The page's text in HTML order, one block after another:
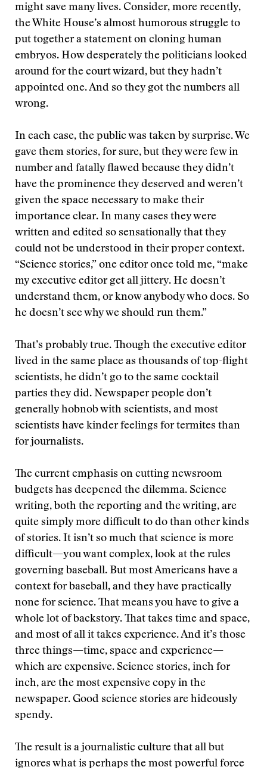
might save many lives. Consider, more recently,
the White House’s almost humorous struggle to
put together a statement on cloning human
embryos. How desperately the politicians looked
around for the court wizard, but they hadn’t
appointed one. And so they got the numbers all
wrong.
In each case, the public was taken by surprise. We
gave them stories, for sure, but they were few in
number and fatally flawed because they didn’t
have the prominence they deserved and weren’t
given the space necessary to make their
importance clear. In many cases they were
written and edited so sensationally that they
could not be understood in their proper context.
“Science stories,” one editor once told me, “make
my executive editor get all jittery. He doesn’t
understand them, or know anybody who does. So
he doesn’t see why we should run them.”
That’s probably true. Though the executive editor
lived in the same place as thousands of top-flight
scientists, he didn’t go to the same cocktail
parties they did. Newspaper people don’t
generally hobnob with scientists, and most
scientists have kinder feelings for termites than
for journalists.
The current emphasis on cutting newsroom
budgets has deepened the dilemma. Science
writing, both the reporting and the writing, are
quite simply more difficult to do than other kinds
of stories. It isn’t so much that science is more
difficult—you want complex, look at the rules
governing baseball. But most Americans have a
context for baseball, and they have practically
none for science. That means you have to give a
whole lot of backstory. That takes time and space,
and most of all it takes experience. And it’s those
three things—time, space and experience—
which are expensive. Science stories, inch for
inch, are the most expensive copy in the
newspaper. Good science stories are hideously
spendy.
The result is a journalistic culture that all but
ignores what is perhaps the most powerful force